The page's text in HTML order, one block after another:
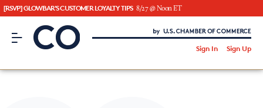
[RSVP] GLOWBAR'S CUSTOMER LOYALTY TIPS 8/27 @ Noon ET
CO– by US Chamber of Commerce
Sign In Sign Up